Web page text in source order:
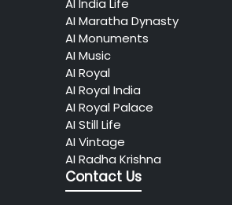
AI India Life
AI Maratha Dynasty
AI Monuments
AI Music
AI Royal
AI Royal India
AI Royal Palace
AI Still Life
AI Vintage
AI Radha Krishna
Contact Us